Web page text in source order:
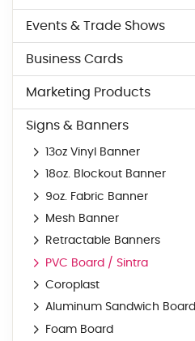
Events & Trade Shows
Business Cards
Marketing Products
Signs & Banners
13oz Vinyl Banner
18oz. Blockout Banner
9oz. Fabric Banner
Mesh Banner
Retractable Banners
PVC Board / Sintra
Coroplast
Aluminum Sandwich Board
Foam Board